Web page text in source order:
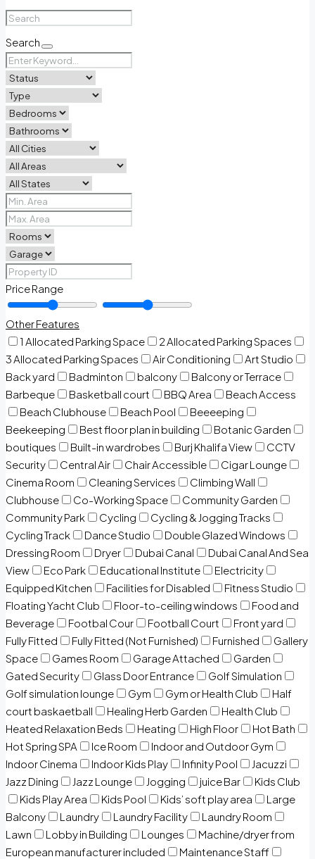
Search
Price Range
Other Features
1 Allocated Parking Space
2 Allocated Parking Spaces
3 Allocated Parking Spaces
Air Conditioning
Art Studio
Back yard
Badminton balcony
Balcony or Terrace
Barbeque
Basketball court BBQ Area
Beach Access
Beach Clubhouse
Beach Pool
Beeeeping
Beekeeping
Best floor plan in building
Botanic Garden
boutiques
Built-in wardrobes Burj Khalifa View
CCTV
Security
Central Air Chair Accessible
Cigar Lounge
Cinema Room
Cleaning Services
Climbing Wall
Clubhouse
Co-Working Space
Community Garden
Community Park
Cycling
Cycling & Jogging Tracks
Cycling Track
Dance Studio
Double Glazed Windows
Dressing Room
Dryer Dubai Canal
Dubai Canal And Sea
View
Eco Park Educational Institute
Electricity
Equipped Kitchen
Facilities for Disabled
Fitness Studio
Floating Yacht Club
Floor-to-ceiling windows
Food and
Beverage
Footbal Cour Football Court
Front yard
Fully Fitted
Fully Fitted (Not Furnished) Furnished
Gallery
Space
Games Room Garage Attached
Garden
Gated Security
Glass Door Entrance
Golf Simulation
Golf simulation lounge
Gym Gym or Health Club
Half
court baskaetball
Healing Herb Garden
Health Club
Heated Relaxation Beds
Heating High Floor
Hot Bath
Hot Spring SPA
Ice Room
Indoor and Outdoor Gym
Indoor Cinema
Indoor Kids Play Infinity Pool
Jacuzzi
Jazz Dining
Jazz Lounge Jogging juice Bar
Kids Club
Kids Play Area
Kids Pool Kids’ soft play area
Large
Balcony
Laundry Laundry Facility
Laundry Room
Lawn
Lobby in Building Lounges
Machine/dryer from
European manufacturer included
Maintenance Staff